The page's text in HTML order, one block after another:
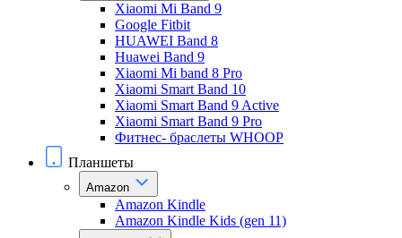
Xiaomi Mi Band 9
Google Fitbit
HUAWEI Band 8
Huawei Band 9
Xiaomi Mi band 8 Pro
Xiaomi Smart Band 10
Xiaomi Smart Band 9 Active
Xiaomi Smart Band 9 Pro
Фитнес- браслеты WHOOP
Планшеты
Amazon
Amazon Kindle
Amazon Kindle Kids (gen 11)